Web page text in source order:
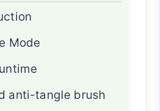
Mode
anti-tangle brush